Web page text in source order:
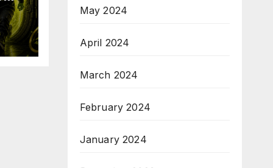
May 2024
April 2024
March 2024
February 2024
January 2024